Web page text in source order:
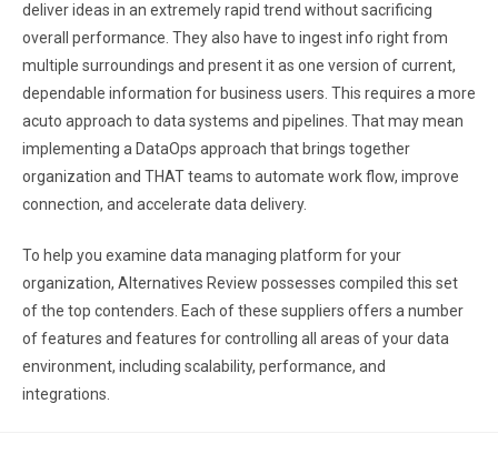
deliver ideas in an extremely rapid trend without sacrificing
overall performance. They also have to ingest info right from
multiple surroundings and present it as one version of current,
dependable information for business users. This requires a more
acuto approach to data systems and pipelines. That may mean
implementing a DataOps approach that brings together
organization and THAT teams to automate work flow, improve
connection, and accelerate data delivery.
To help you examine data managing platform for your
organization, Alternatives Review possesses compiled this set
of the top contenders. Each of these suppliers offers a number
of features and features for controlling all areas of your data
environment, including scalability, performance, and
integrations.